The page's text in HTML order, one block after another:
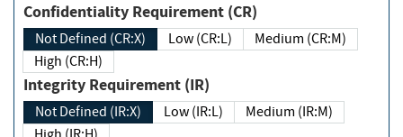
Confidentiality Requirement (CR)
Not Defined (CR:X) Low (CR:L)
Medium (CR:M)
High (CR:H)
Integrity Requirement (IR)
Not Defined (IR:X) Low (IR:L)
Medium (IR:M)